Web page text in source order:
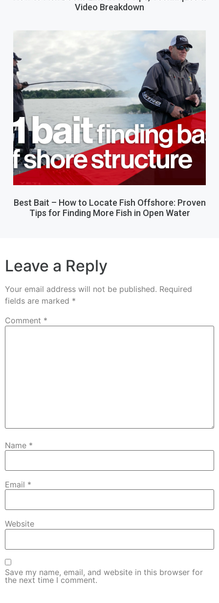
Video Breakdown
Best Bait – How to Locate Fish Offshore: Proven
Tips for Finding More Fish in Open Water
Leave a Reply
Your email address will not be published. Required
fields are marked *
Comment *
Name *
Email *
Website
Save my name, email, and website in this browser for
the next time I comment.